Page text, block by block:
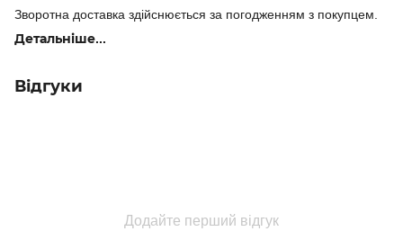
Зворотна доставка здійснюється за погодженням з покупцем.
Детальніше...
Відгуки
Додайте перший відгук